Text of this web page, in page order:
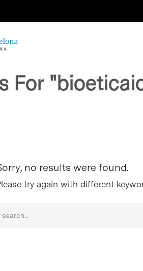
For
no results were found.
try again with different